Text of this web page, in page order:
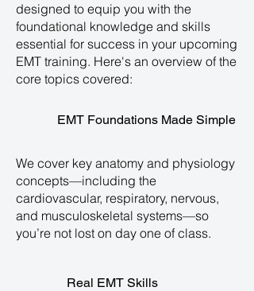
designed to equip you with the
foundational knowledge and skills
essential for success in your upcoming
EMT training. Here's an overview of the
core topics covered:
EMT Foundations Made Simple
We cover key anatomy and physiology
concepts—including the
cardiovascular, respiratory, nervous,
and musculoskeletal systems—so
you’re not lost on day one of class.
Real EMT Skills